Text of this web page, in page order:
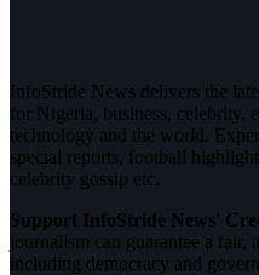
InfoStride News delivers the
for Nigeria, business, celebrity,
technology and the world.
special reports, football
celebrity gossip etc.
Support InfoStride News'
journalism can guarantee a fair,
including democracy and